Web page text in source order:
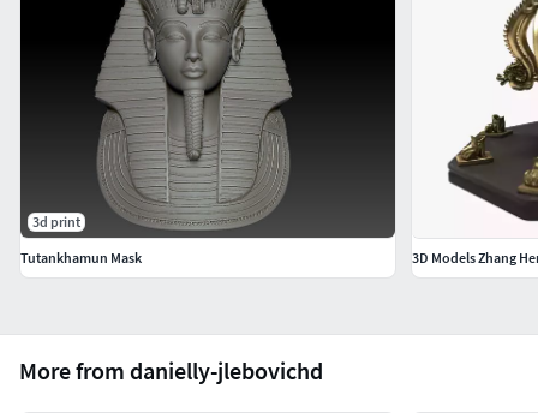
More from danielly-jlebovichd
3d print
Tutankhamun Mask
3D Models Zhang